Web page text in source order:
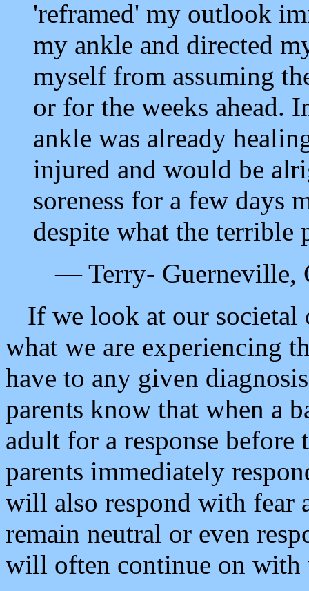
'reframed' my outlook
my ankle and directed
myself from assuming
or for the weeks ahead.
ankle was already
injured and would be
soreness for a few days
despite what the
— Terry- Guerneville,
If we look at our societal
what we are experiencing
have to any given
parents know that when a
adult for a response
parents immediately
will also respond with fear
remain neutral or even
will often continue on with